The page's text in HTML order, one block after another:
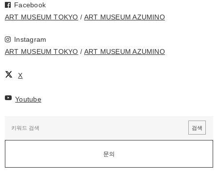
Facebook
ART MUSEUM TOKYO
ART MUSEUM AZUMINO
Instagram
ART MUSEUM TOKYO
ART MUSEUM AZUMINO
X
Youtube
문의